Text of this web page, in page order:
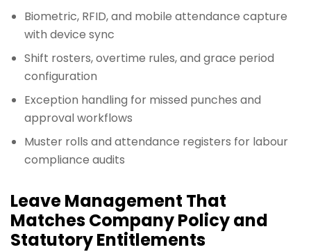
Biometric, RFID, and mobile attendance capture
with device sync
Shift rosters, overtime rules, and grace period
configuration
Exception handling for missed punches and
approval workflows
Muster rolls and attendance registers for labour
compliance audits
Leave Management That
Matches Company Policy and
Statutory Entitlements